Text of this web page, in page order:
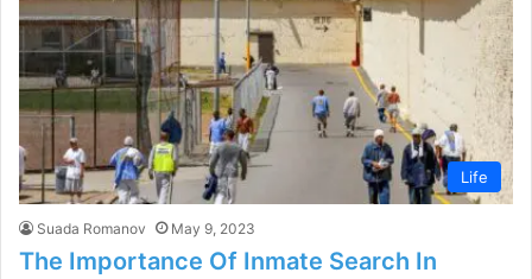
Life
Suada Romanov May 9, 2023
The Importance Of Inmate Search In